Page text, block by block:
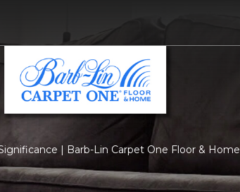
| Barb-Lin Carpet One Floor & Home